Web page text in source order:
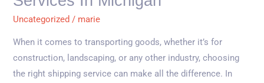
Uncategorized / marie
When it comes to transporting goods, whether it’s for
construction, landscaping, or any other industry, choosing
the right shipping service can make all the difference. In
Michigan